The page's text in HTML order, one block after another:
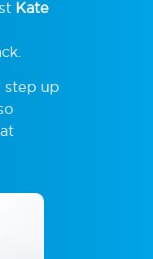
Kate
step up